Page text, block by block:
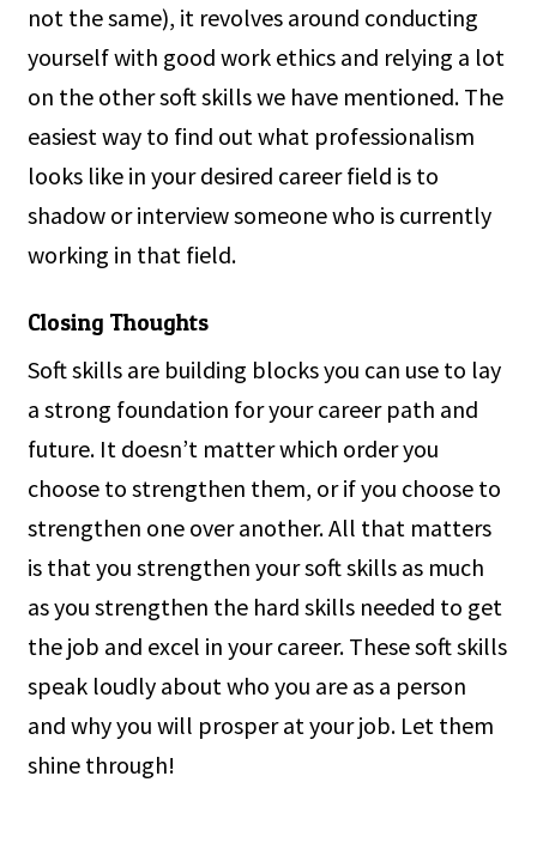
not the same), it revolves around conducting
yourself with good work ethics and relying a lot
on the other soft skills we have mentioned. The
easiest way to find out what professionalism
looks like in your desired career field is to
shadow or interview someone who is currently
working in that field.
Closing Thoughts
Soft skills are building blocks you can use to lay
a strong foundation for your career path and
future. It doesn’t matter which order you
choose to strengthen them, or if you choose to
strengthen one over another. All that matters
is that you strengthen your soft skills as much
as you strengthen the hard skills needed to get
the job and excel in your career. These soft skills
speak loudly about who you are as a person
and why you will prosper at your job. Let them
shine through!